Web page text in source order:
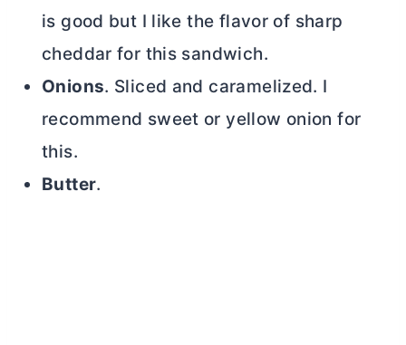
is good but I like the flavor of sharp
cheddar for this sandwich.
Onions. Sliced and caramelized. I
recommend sweet or yellow onion for
this.
Butter.